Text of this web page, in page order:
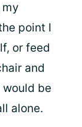
my
point I
or feed
and
be
alone.